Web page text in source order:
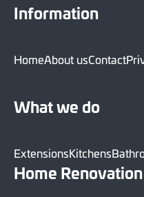
Information
HomeAbout usContact
What we do
ExtensionsKitchens
Home